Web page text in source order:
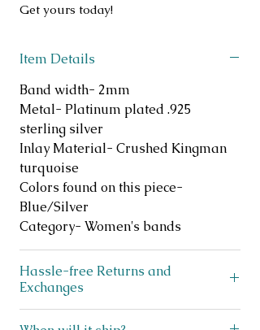
Get yours today!
Item Details
Band width- 2mm
Metal- Platinum plated .925
sterling silver
Inlay Material- Crushed Kingman
turquoise
Colors found on this piece-
Blue/Silver
Category- Women's bands
Hassle-free Returns and
Exchanges